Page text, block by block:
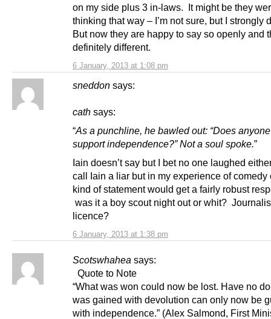
6 January, 2013 at 1:08 pm
on my side plus 3 in-laws. It might be they
thinking that way – I’m not sure, but I strongly
But now they are happy to say so openly and
definitely different.
sneddon says:
6 January, 2013 at 1:38 pm
cath says:
“As a punchline, he bawled out: “Does
support independence?” Not a soul spoke.”
Iain doesn’t say but I bet no one laughed
call Iain a liar but in my experience of comedy
kind of statement would get a fairly robust
was it a boy scout night out or whit?
licence?
Scotswhahea says:
Quote to Note
“What was won could now be lost. Have no
was gained with devolution can only now be
with independence.” (Alex Salmond, First